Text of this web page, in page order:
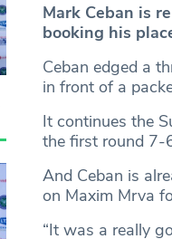
Mark Ceban is
booking his
Ceban edged a
in front of a
It continues the
the first round 7-
And Ceban is
on Maxim Mrva
“It was a really